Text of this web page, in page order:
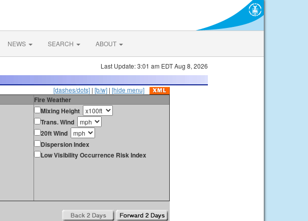
NEWS SEARCH ABOUT
Last Update: 3:01 am EDT Aug 8, 2026
[dashes/dots] | [b/w] | [hide menu]
Fire Weather
Mixing Height
Trans. Wind
20ft Wind
Dispersion Index
Low Visibility Occurrence Risk Index